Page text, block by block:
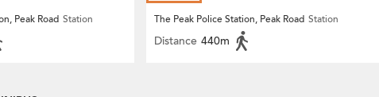
Peak Road Station The Peak Police Station, Peak Road Station
Distance 440m